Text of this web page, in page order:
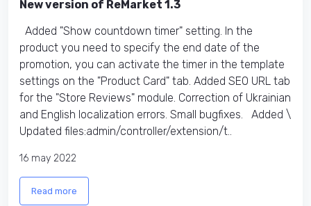
New version of ReMarket 1.3
Added "Show countdown timer" setting. In the
product you need to specify the end date of the
promotion, you can activate the timer in the template
settings on the "Product Card" tab. Added SEO URL tab
for the "Store Reviews" module. Correction of Ukrainian
and English localization errors. Small bugfixes. Added \
Updated files:​ admin/controller/extension/t..
16 may 2022
Read more